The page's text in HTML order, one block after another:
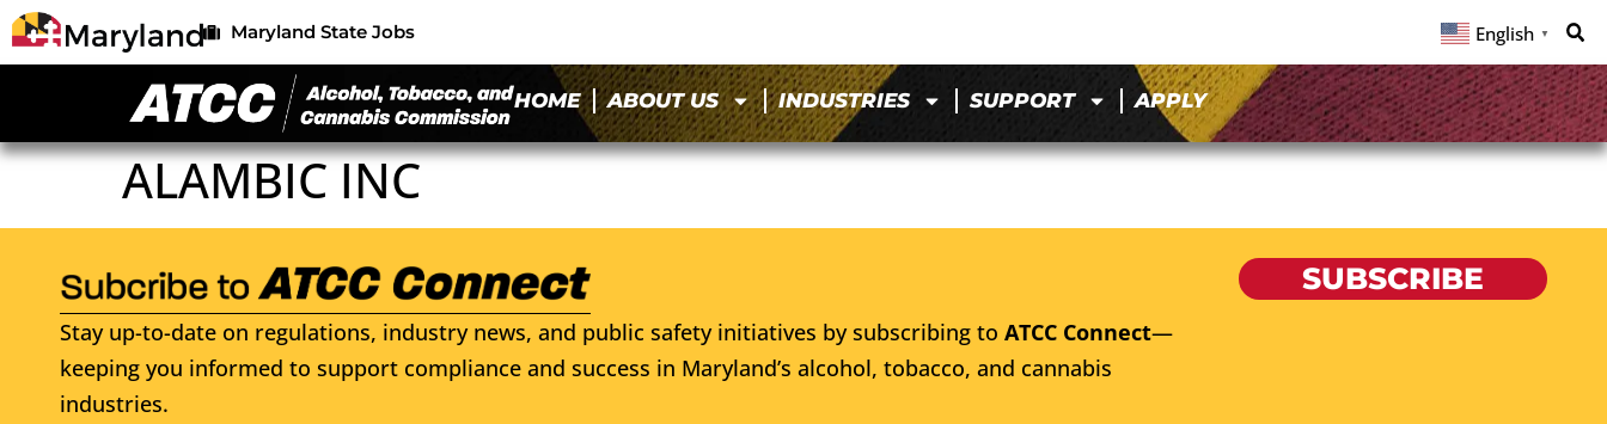
Maryland State Jobs English ▼
HOME ABOUT US INDUSTRIES SUPPORT APPLY
ALAMBIC INC
Stay up-to-date on regulations, industry news, and public safety initiatives by subscribing to ATCC Connect—
keeping you informed to support compliance and success in Maryland’s alcohol, tobacco, and cannabis
industries.
SUBSCRIBE